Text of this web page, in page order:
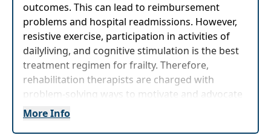
outcomes. This can lead to reimbursement
problems and hospital readmissions. However,
resistive exercise, participation in activities of
dailyliving, and cognitive stimulation is the best
treatment regimen for frailty. Therefore,
rehabilitation therapists are charged with
problem-solving ways to motivate and advocate
for this vulnerable patient population.
This timely course will equip you with the tools
More Info